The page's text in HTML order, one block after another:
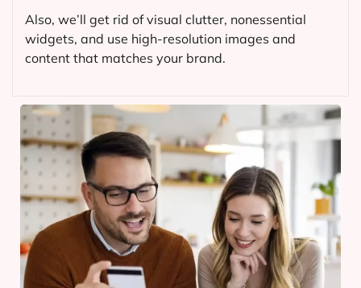
Also, we’ll get rid of visual clutter, nonessential
widgets, and use high-resolution images and
content that matches your brand.